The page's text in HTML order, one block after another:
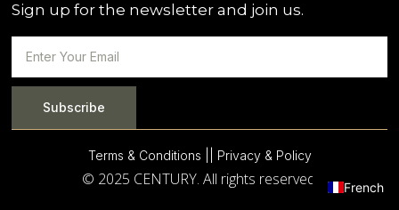
Sign up for the newsletter and join us.
Subscribe
Terms & Conditions | | Privacy & Policy
© 2025 CENTURY. All rights reserved. French